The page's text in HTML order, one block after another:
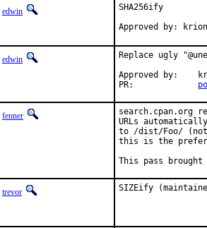
edwin
SHA256ify
Approved by:
edwin
Replace ugly
Approved by:
PR:
fenner
search.cpan.org
URLs
to /dist/Foo/
this is the
This pass
trevor SIZEify